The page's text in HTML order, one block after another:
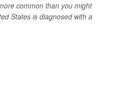
common than you might
States is diagnosed with a